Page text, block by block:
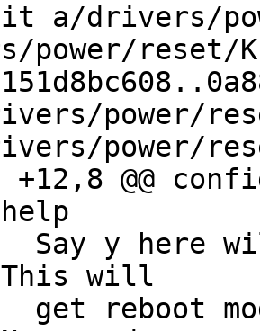
a/drivers/
power/reset/
power/
power/
@@ config
will